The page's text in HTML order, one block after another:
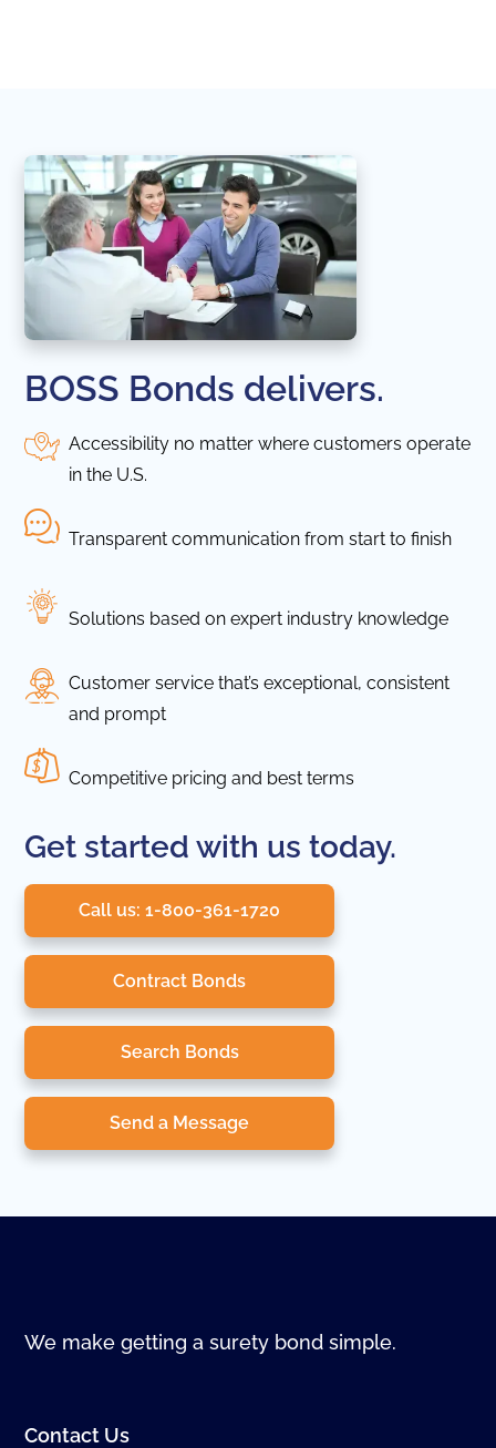
BOSS Bonds delivers.
Accessibility no matter where customers operate
in the U.S.
Transparent communication from start to finish
Solutions based on expert industry knowledge
Customer service that’s exceptional, consistent
and prompt
Competitive pricing and best terms
Get started with us today.
Call us: 1-800-361-1720
Contract Bonds
Search Bonds
Send a Message
We make getting a surety bond simple.
Contact Us